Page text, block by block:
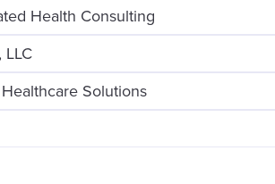
Health Consulting
LLC
Solutions